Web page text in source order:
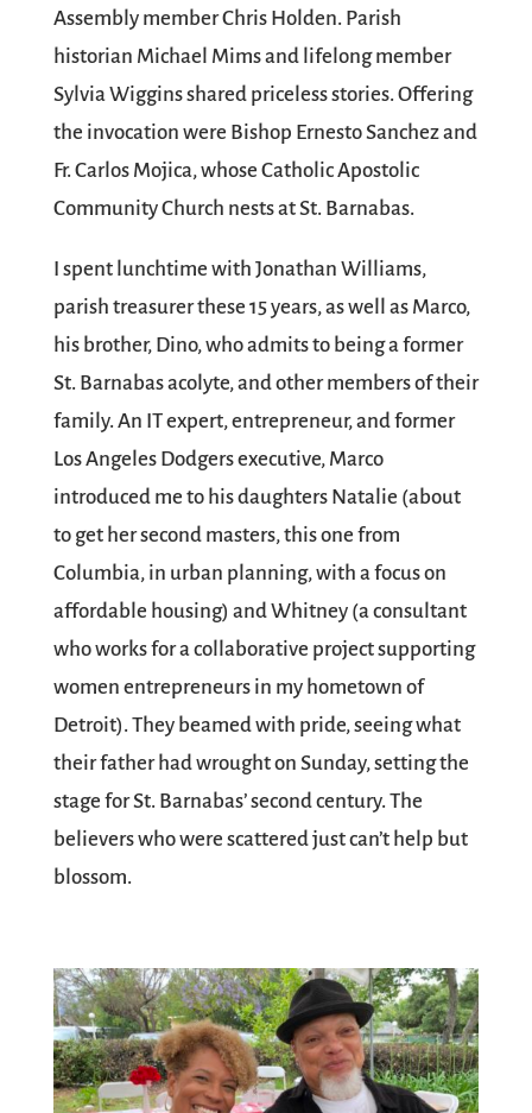
Assembly member Chris Holden. Parish
historian Michael Mims and lifelong member
Sylvia Wiggins shared priceless stories. Offering
the invocation were Bishop Ernesto Sanchez and
Fr. Carlos Mojica, whose Catholic Apostolic
Community Church nests at St. Barnabas.
I spent lunchtime with Jonathan Williams,
parish treasurer these 15 years, as well as Marco,
his brother, Dino, who admits to being a former
St. Barnabas acolyte, and other members of their
family. An IT expert, entrepreneur, and former
Los Angeles Dodgers executive, Marco
introduced me to his daughters Natalie (about
to get her second masters, this one from
Columbia, in urban planning, with a focus on
affordable housing) and Whitney (a consultant
who works for a collaborative project supporting
women entrepreneurs in my hometown of
Detroit). They beamed with pride, seeing what
their father had wrought on Sunday, setting the
stage for St. Barnabas’ second century. The
believers who were scattered just can’t help but
blossom.